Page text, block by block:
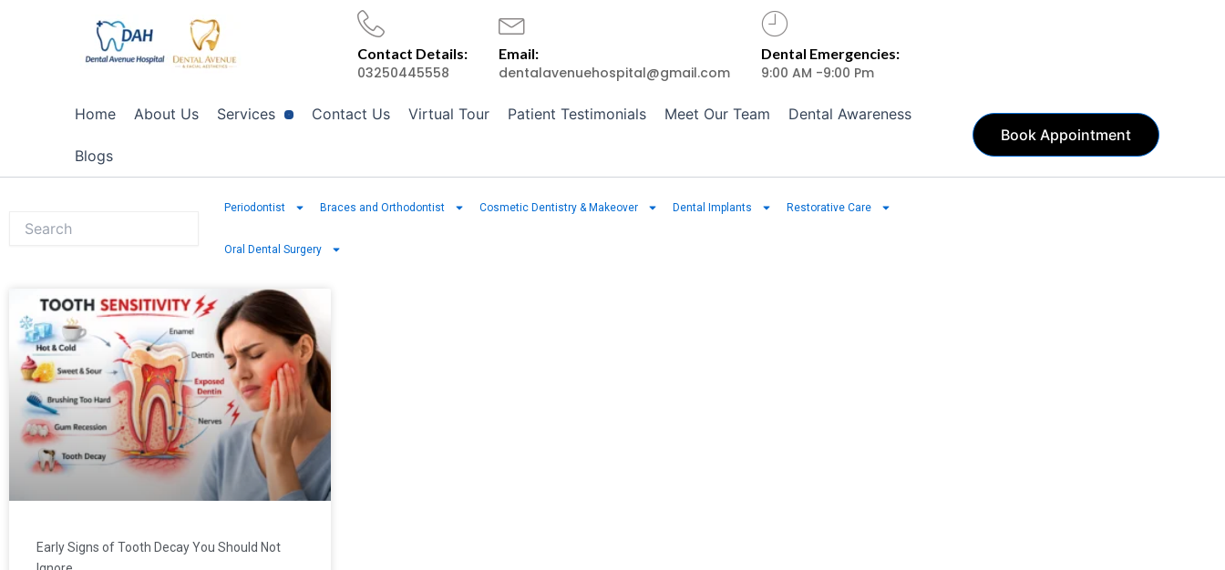
Contact Details:
03250445558
Email:
dentalavenuehospital@gmail.com
Dental Emergencies:
9:00 AM -9:00 Pm
Home About Us Services Contact Us Virtual Tour Patient Testimonials Meet Our Team Dental Awareness
Blogs
Book Appointment
Periodontist Braces and Orthodontist Cosmetic Dentistry & Makeover Dental Implants Restorative Care
Oral Dental Surgery
Early Signs of Tooth Decay You Should Not